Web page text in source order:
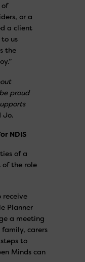
of
or a
a client
us
the
proud
Jo.
NDIS
of a
of the role
receive
Planner
a meeting
carers
to
Minds can